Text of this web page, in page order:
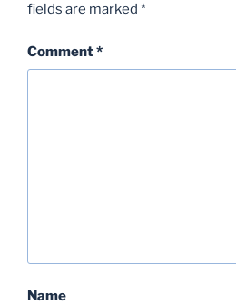
fields are marked *
Comment*
Name